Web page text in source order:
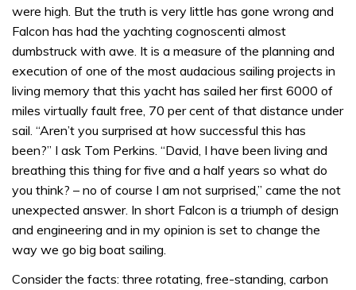
were high. But the truth is very little has gone wrong and
Falcon has had the yachting cognoscenti almost
dumbstruck with awe. It is a measure of the planning and
execution of one of the most audacious sailing projects in
living memory that this yacht has sailed her first 6000 of
miles virtually fault free, 70 per cent of that distance under
sail. “Aren’t you surprised at how successful this has
been?” I ask Tom Perkins. “David, I have been living and
breathing this thing for five and a half years so what do
you think? – no of course I am not surprised,” came the not
unexpected answer. In short Falcon is a triumph of design
and engineering and in my opinion is set to change the
way we go big boat sailing.
Consider the facts: three rotating, free-standing, carbon